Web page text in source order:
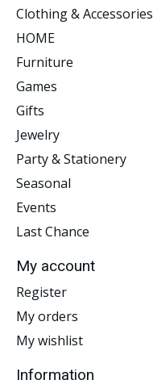
Clothing & Accessories
HOME
Furniture
Games
Gifts
Jewelry
Party & Stationery
Seasonal
Events
Last Chance
My account
Register
My orders
My wishlist
Information